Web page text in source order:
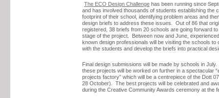
The ECO Design Challenge has been running since
and has involved thousands of students establishing the
footprint of their school, identifying problem areas and
design briefs to address these issues. Out of 86 that
registered, 38 briefs from 20 schools are going forward
stage of the project. Between now and June,
known design professionals will be visiting the schools to
with the students and develop the briefs into practical
Final design submissions will be made by schools in
these projects will be worked on further in a spectacular
projects factory” which will be a centrepiece of the Dott
28 October). The best projects will be celebrated and
during the Creative Community Awards ceremony at the